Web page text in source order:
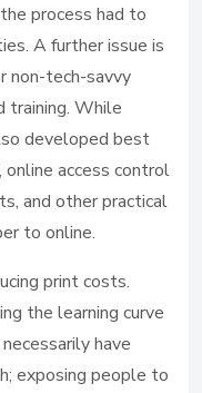
process had to
A further issue is
non-tech-savvy
training. While
developed best
access control
and other practical
to online.
print costs.
the learning curve
have
exposing people to